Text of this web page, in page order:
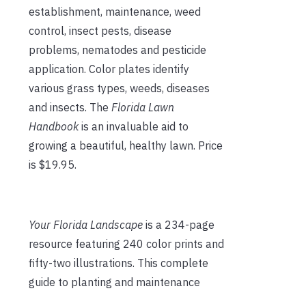
establishment, maintenance, weed
control, insect pests, disease
problems, nematodes and pesticide
application. Color plates identify
various grass types, weeds, diseases
and insects. The Florida Lawn
Handbookis an invaluable aid to
growing a beautiful, healthy lawn. Price
is $19.95.
Your Florida Landscape is a 234-page
resource featuring 240 color prints and
fifty-two illustrations. This complete
guide to planting and maintenance